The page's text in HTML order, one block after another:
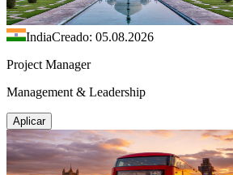
IndiaCreado: 05.08.2026
Project Manager
Management & Leadership
Aplicar